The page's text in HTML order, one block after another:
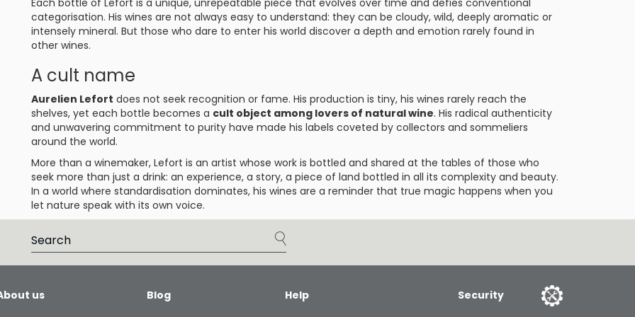
Each bottle of Lefort is a unique, unrepeatable piece that evolves over time and defies conventional
categorisation. His wines are not always easy to understand: they can be cloudy, wild, deeply aromatic or
intensely mineral. But those who dare to enter his world discover a depth and emotion rarely found in
other wines.
A cult name
Aurelien Lefort does not seek recognition or fame. His production is tiny, his wines rarely reach the
shelves, yet each bottle becomes a cult object among lovers of natural wine. His radical authenticity
and unwavering commitment to purity have made his labels coveted by collectors and sommeliers
around the world.
More than a winemaker, Lefort is an artist whose work is bottled and shared at the tables of those who
seek more than just a drink: an experience, a story, a piece of land bottled in all its complexity and beauty.
In a world where standardisation dominates, his wines are a reminder that true magic happens when you
let nature speak with its own voice.
us Blog Help Security